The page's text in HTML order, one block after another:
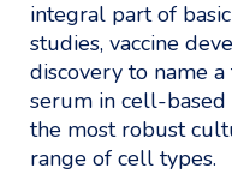
integral part of
studies, vaccine
discovery to name
serum in cell-based
the most robust
range of cell types.